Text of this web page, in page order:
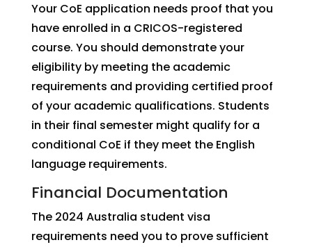
Your CoE application needs proof that you
have enrolled in a CRICOS-registered
course. You should demonstrate your
eligibility by meeting the academic
requirements and providing certified proof
of your academic qualifications. Students
in their final semester might qualify for a
conditional CoE if they meet the English
language requirements.
Financial Documentation
The 2024 Australia student visa
requirements need you to prove sufficient